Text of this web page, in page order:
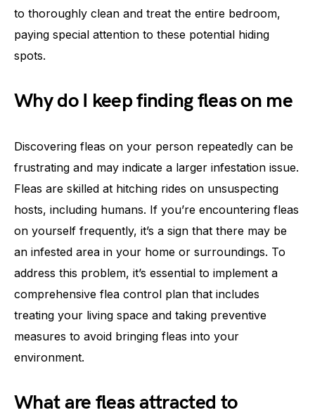
to thoroughly clean and treat the entire bedroom,
paying special attention to these potential hiding
spots.
Why do I keep finding fleas on me
Discovering fleas on your person repeatedly can be
frustrating and may indicate a larger infestation issue.
Fleas are skilled at hitching rides on unsuspecting
hosts, including humans. If you’re encountering fleas
on yourself frequently, it’s a sign that there may be
an infested area in your home or surroundings. To
address this problem, it’s essential to implement a
comprehensive flea control plan that includes
treating your living space and taking preventive
measures to avoid bringing fleas into your
environment.
What are fleas attracted to